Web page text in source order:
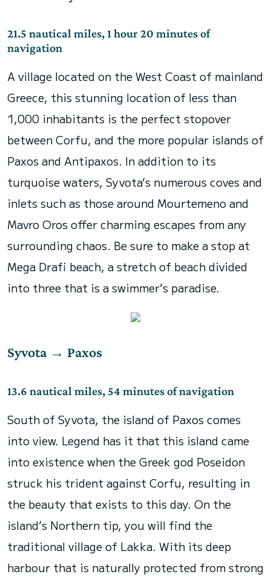
21.5 nautical miles, 1 hour 20 minutes of
navigation
A village located on the West Coast of mainland
Greece, this stunning location of less than
1,000 inhabitants is the perfect stopover
between Corfu, and the more popular islands of
Paxos and Antipaxos. In addition to its
turquoise waters, Syvota’s numerous coves and
inlets such as those around Mourtemeno and
Mavro Oros offer charming escapes from any
surrounding chaos. Be sure to make a stop at
Mega Drafi beach, a stretch of beach divided
into three that is a swimmer’s paradise.
Syvota → Paxos
13.6 nautical miles, 54 minutes of navigation
South of Syvota, the island of Paxos comes
into view. Legend has it that this island came
into existence when the Greek god Poseidon
struck his trident against Corfu, resulting in
the beauty that exists to this day. On the
island’s Northern tip, you will find the
traditional village of Lakka. With its deep
harbour that is naturally protected from strong